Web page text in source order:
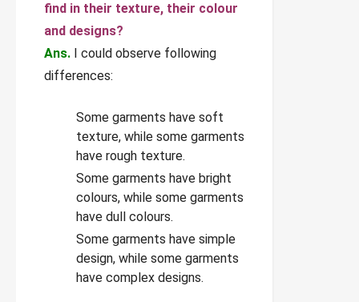
find in their texture, their colour
and designs?
Ans. I could observe following
differences:
Some garments have soft
texture, while some garments
have rough texture.
Some garments have bright
colours, while some garments
have dull colours.
Some garments have simple
design, while some garments
have complex designs.